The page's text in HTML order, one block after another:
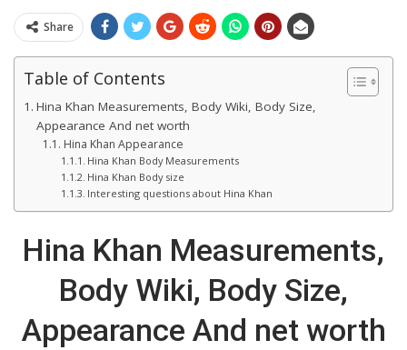
Share
Table of Contents
Hina Khan Measurements, Body Wiki, Body Size,
Appearance And net worth
Hina Khan Appearance
Hina Khan Body Measurements
Hina Khan Body size
Interesting questions about Hina Khan
Hina Khan Measurements,
Body Wiki, Body Size,
Appearance And net worth